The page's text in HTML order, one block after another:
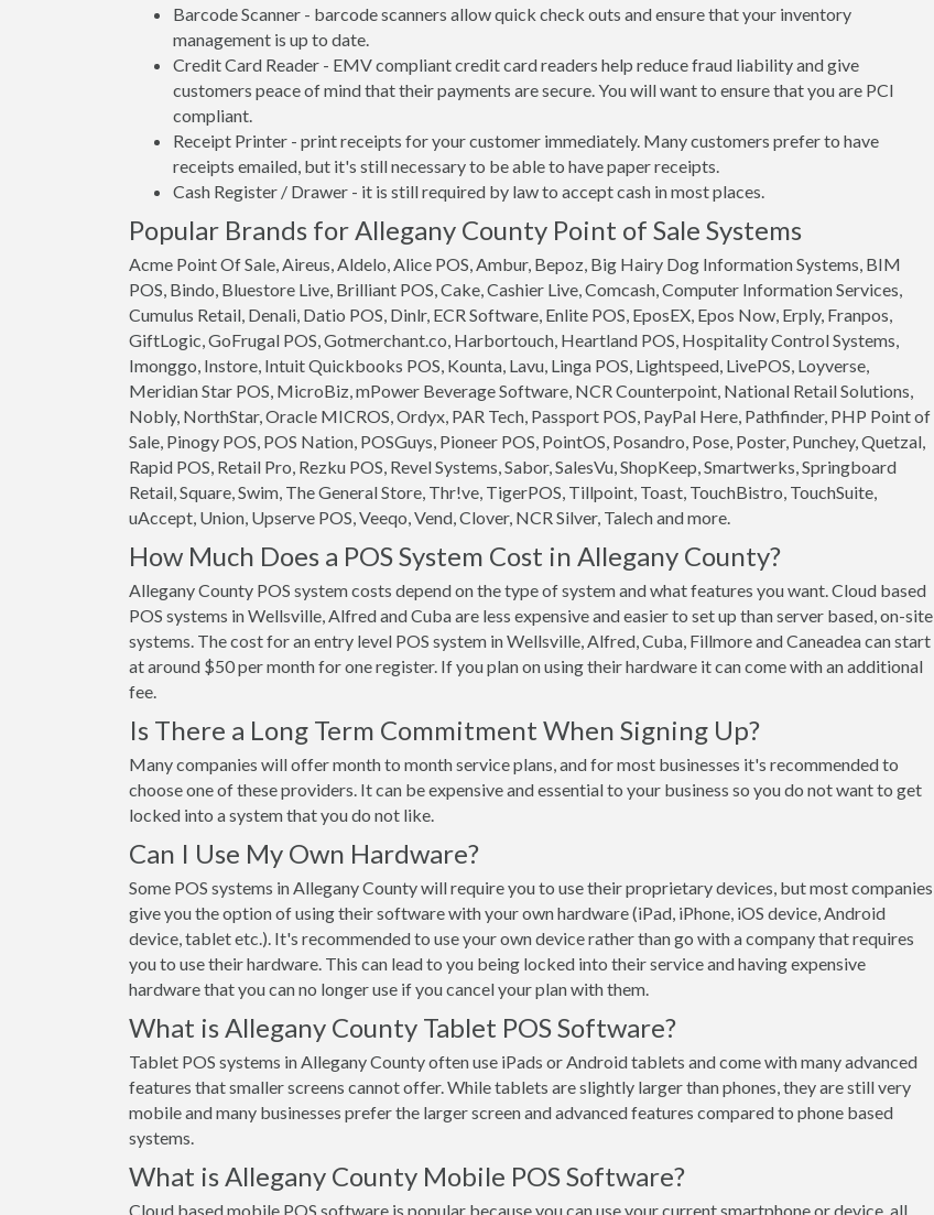
Barcode Scanner - barcode scanners allow quick check outs and ensure that your inventory
management is up to date.
Credit Card Reader - EMV compliant credit card readers help reduce fraud liability and give
customers peace of mind that their payments are secure. You will want to ensure that you are PCI
compliant.
Receipt Printer - print receipts for your customer immediately. Many customers prefer to have
receipts emailed, but it's still necessary to be able to have paper receipts.
Cash Register / Drawer - it is still required by law to accept cash in most places.
Popular Brands for Allegany County Point of Sale Systems
Acme Point Of Sale, Aireus, Aldelo, Alice POS, Ambur, Bepoz, Big Hairy Dog Information Systems, BIM
POS, Bindo, Bluestore Live, Brilliant POS, Cake, Cashier Live, Comcash, Computer Information Services,
Cumulus Retail, Denali, Datio POS, Dinlr, ECR Software, Enlite POS, EposEX, Epos Now, Erply, Franpos,
GiftLogic, GoFrugal POS, Gotmerchant.co, Harbortouch, Heartland POS, Hospitality Control Systems,
Imonggo, Instore, Intuit Quickbooks POS, Kounta, Lavu, Linga POS, Lightspeed, LivePOS, Loyverse,
Meridian Star POS, MicroBiz, mPower Beverage Software, NCR Counterpoint, National Retail Solutions,
Nobly, NorthStar, Oracle MICROS, Ordyx, PAR Tech, Passport POS, PayPal Here, Pathfinder, PHP Point of
Sale, Pinogy POS, POS Nation, POSGuys, Pioneer POS, PointOS, Posandro, Pose, Poster, Punchey, Quetzal,
Rapid POS, Retail Pro, Rezku POS, Revel Systems, Sabor, SalesVu, ShopKeep, Smartwerks, Springboard
Retail, Square, Swim, The General Store, Thr!ve, TigerPOS, Tillpoint, Toast, TouchBistro, TouchSuite,
uAccept, Union, Upserve POS, Veeqo, Vend, Clover, NCR Silver, Talech and more.
How Much Does a POS System Cost in Allegany County?
Allegany County POS system costs depend on the type of system and what features you want. Cloud based
POS systems in Wellsville, Alfred and Cuba are less expensive and easier to set up than server based, on-site
systems. The cost for an entry level POS system in Wellsville, Alfred, Cuba, Fillmore and Caneadea can start
at around $50 per month for one register. If you plan on using their hardware it can come with an additional
fee.
Is There a Long Term Commitment When Signing Up?
Many companies will offer month to month service plans, and for most businesses it's recommended to
choose one of these providers. It can be expensive and essential to your business so you do not want to get
locked into a system that you do not like.
Can I Use My Own Hardware?
Some POS systems in Allegany County will require you to use their proprietary devices, but most companies
give you the option of using their software with your own hardware (iPad, iPhone, iOS device, Android
device, tablet etc.). It's recommended to use your own device rather than go with a company that requires
you to use their hardware. This can lead to you being locked into their service and having expensive
hardware that you can no longer use if you cancel your plan with them.
What is Allegany County Tablet POS Software?
Tablet POS systems in Allegany County often use iPads or Android tablets and come with many advanced
features that smaller screens cannot offer. While tablets are slightly larger than phones, they are still very
mobile and many businesses prefer the larger screen and advanced features compared to phone based
systems.
What is Allegany County Mobile POS Software?
Cloud based mobile POS software is popular because you can use your current smartphone or device, all